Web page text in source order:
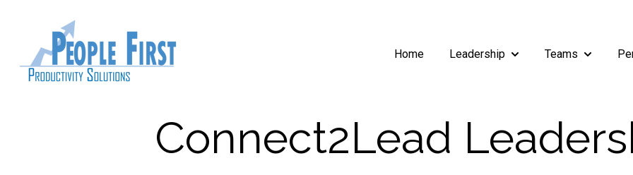
Home Leadership
Show submenu for
Teams
Show
Connect2Lead